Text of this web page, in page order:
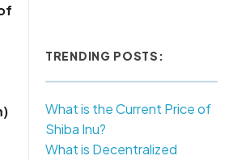
TRENDING POSTS:
What is the Current Price of
Shiba Inu?
What is Decentralized